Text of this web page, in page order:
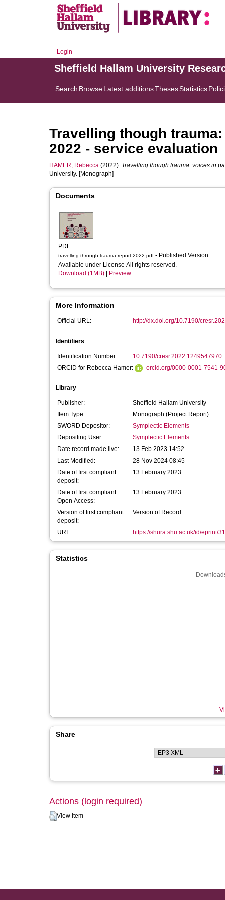
Login
Sheffield Hallam University
Search BrowseLatest additionsThesesStatistics
Travelling though
2022 - service evaluation
HAMER, Rebecca (2022). Travelling though trauma: voices in
University. [Monograph]
Documents
PDF
travelling-through-trauma-report-2022.pdf - Published Version
Available under License All rights reserved.
Download (1MB)
Preview
More Information
Official URL: http://dx.doi.org/10.7190/
Identifiers
Identification Number:
10.7190/cresr.2022.1249547970
ORCID for Rebecca Hamer:
orcid.org/0000-0001-7541-
Library
Publisher:
Sheffield Hallam University
Item Type:
Monograph (Project Report)
SWORD Depositor:
Symplectic Elements
Depositing User:
Symplectic Elements
Date record made live:
13 Feb 2023 14:52
Last Modified:
28 Nov 2024 08:45
Date of first compliant
deposit:
13 February 2023
Date of first compliant
Open Access:
13 February 2023
Version of first compliant
deposit:
Version of Record
URI: https://shura.shu.ac.uk/id/eprint/
Statistics
Share
Actions (login required)
View Item